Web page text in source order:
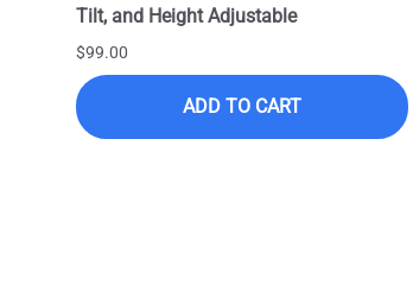
Tilt, and Height Adjustable
$99.00
ADD TO CART